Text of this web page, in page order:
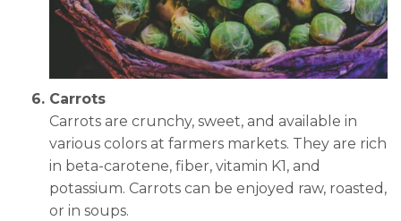
Carrots
Carrots are crunchy, sweet, and available in
various colors at farmers markets. They are rich
in beta-carotene, fiber, vitamin K1, and
potassium. Carrots can be enjoyed raw, roasted,
or in soups.